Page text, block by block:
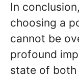
In
choosing a
cannot be
profound
state of both